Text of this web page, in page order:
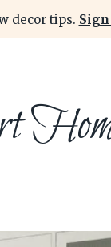
decor tips. Sign